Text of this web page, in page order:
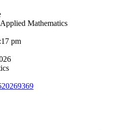
Mathematics
pm